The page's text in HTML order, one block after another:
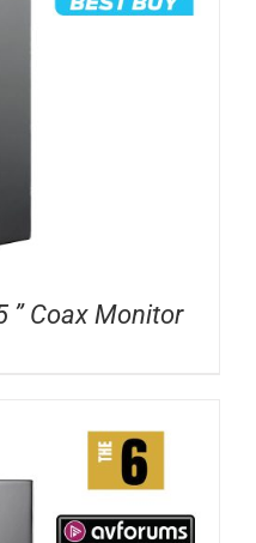
” Coax Monitor